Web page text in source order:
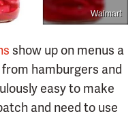
Walmart
show up on menus a
hamburgers and
easy to make
and need to use